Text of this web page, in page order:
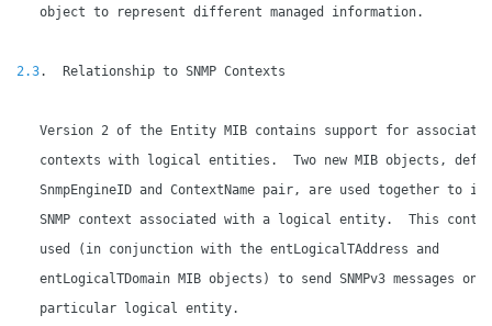
   object to represent different managed information.
2.3.  Relationship to SNMP Contexts
Version 2 of the Entity MIB contains support for
contexts with logical entities.  Two new MIB objects,
SnmpEngineID and ContextName pair, are used together to
SNMP context associated with a logical entity.  This
   used (in conjunction with the entLogicalTAddress and
entLogicalTDomain MIB objects) to send SNMPv3 messages on
   particular logical entity.